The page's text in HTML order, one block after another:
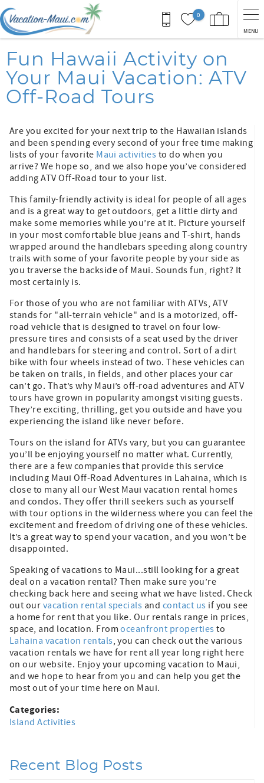
Skip to main content
0
MENU
You are here
Fun Hawaii Activity on
Your Maui Vacation: ATV
Off-Road Tours
Are you excited for your next trip to the Hawaiian islands
and been spending every second of your free time making
lists of your favorite Maui activities to do when you
arrive? We hope so, and we also hope you’ve considered
adding ATV Off-Road tour to your list.
This family-friendly activity is ideal for people of all ages
and is a great way to get outdoors, get a little dirty and
make some memories while you’re at it. Picture yourself
in your most comfortable blue jeans and T-shirt, hands
wrapped around the handlebars speeding along country
trails with some of your favorite people by your side as
you traverse the backside of Maui. Sounds fun, right? It
most certainly is.
For those of you who are not familiar with ATVs, ATV
stands for "all-terrain vehicle" and is a motorized, off-
road vehicle that is designed to travel on four low-
pressure tires and consists of a seat used by the driver
and handlebars for steering and control. Sort of a dirt
bike with four wheels instead of two. These vehicles can
be taken on trails, in fields, and other places your car
can’t go. That’s why Maui’s off-road adventures and ATV
tours have grown in popularity amongst visiting guests.
They’re exciting, thrilling, get you outside and have you
experiencing the island like never before.
Tours on the island for ATVs vary, but you can guarantee
you’ll be enjoying yourself no matter what. Currently,
there are a few companies that provide this service
including Maui Off-Road Adventures in Lahaina, which is
close to many all our West Maui vacation rental homes
and condos. They offer thrill seekers such as yourself
with tour options in the wilderness where you can feel the
excitement and freedom of driving one of these vehicles.
It’s a great way to spend your vacation, and you won’t be
disappointed.
Speaking of vacations to Maui...still looking for a great
deal on a vacation rental? Then make sure you’re
checking back here and seeing what we have listed. Check
out our vacation rental specials and contact us if you see
a home for rent that you like. Our rentals range in prices,
space, and location. Fromoceanfront properties to
Lahaina vacation rentals, you can check out the various
vacation rentals we have for rent all year long right here
on our website. Enjoy your upcoming vacation to Maui,
and we hope to hear from you and can help you get the
most out of your time here on Maui.
Categories:
Island Activities
Recent Blog Posts